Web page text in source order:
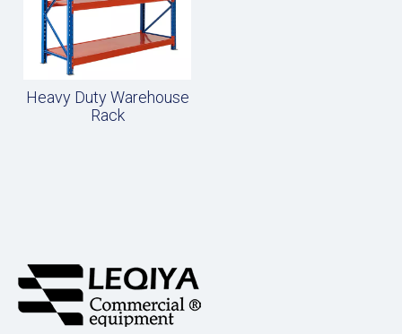
Heavy Duty Warehouse
Rack